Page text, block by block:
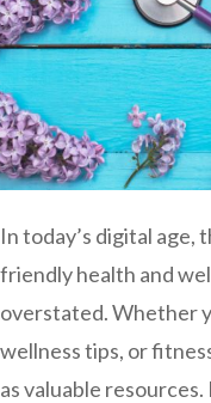
In today’s digital age,
friendly health and
overstated. Whether
wellness tips, or
as valuable